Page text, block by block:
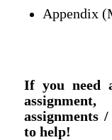
Appendix
If you need
assignments
to help!